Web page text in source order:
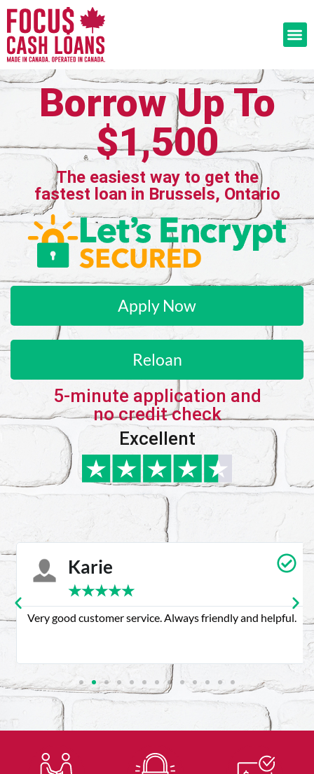
Borrow Up To
$1,500
The easiest way to get the
fastest loan in Brussels, Ontario
Apply Now
Reloan
5-minute application and
no credit check
Excellent
Karie
★★★★★
Very good customer service. Always friendly and helpful.